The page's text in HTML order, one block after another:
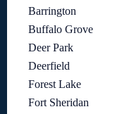
Barrington
Buffalo Grove
Deer Park
Deerfield
Forest Lake
Fort Sheridan